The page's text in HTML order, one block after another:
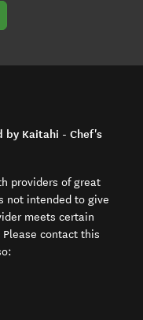
by Kaitahi - Chef's
providers of great
not intended to give
meets certain
contact this
new window)